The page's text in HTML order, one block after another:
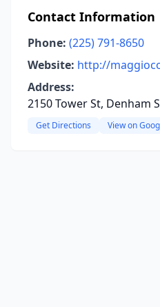
Contact Information
Phone: (225) 791-8650
Website: http://
Address:
2150 Tower St, Denham
Get Directions View on